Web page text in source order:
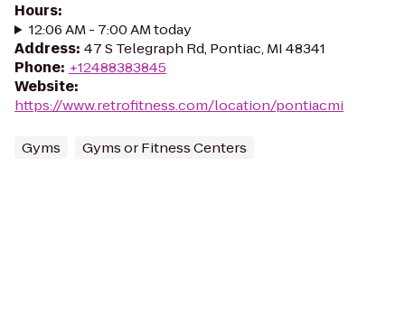
Hours:
12:06 AM - 7:00 AM today
Address: 47 S Telegraph Rd, Pontiac, MI 48341
Phone: +12488383845
Website:
https://www.retrofitness.com/location/pontiacmi
Gyms Gyms or Fitness Centers